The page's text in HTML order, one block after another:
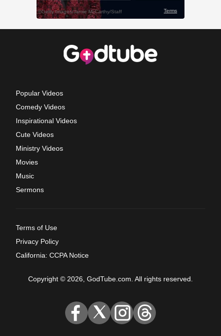
Popular Videos
Comedy Videos
Inspirational Videos
Cute Videos
Ministry Videos
Movies
Music
Sermons
Terms of Use
Privacy Policy
California: CCPA Notice
Copyright © 2026, GodTube.com. All rights reserved.